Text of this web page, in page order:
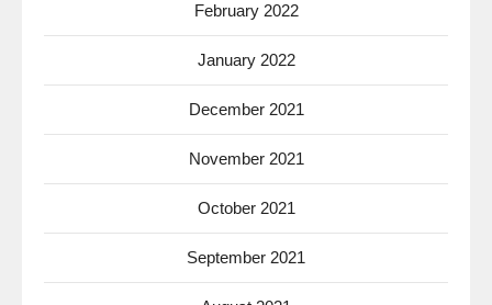
February 2022
January 2022
December 2021
November 2021
October 2021
September 2021